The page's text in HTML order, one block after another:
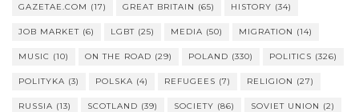
GAZETAE.COM (17) GREAT BRITAIN (65) HISTORY (34)
JOB MARKET (6) LGBT (25) MEDIA (50) MIGRATION (14)
MUSIC (10) ON THE ROAD (29) POLAND (330) POLITICS (326)
POLITYKA (3) POLSKA (4) REFUGEES (7) RELIGION (27)
RUSSIA (13) SCOTLAND (39) SOCIETY (86) SOVIET UNION (2)